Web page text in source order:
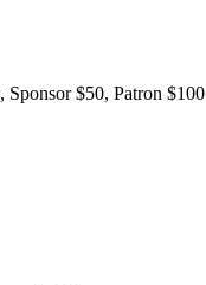
$50, Patron $100